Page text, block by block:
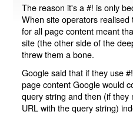
The reason it's a #! is only
When site operators
for all page content meant
site (the other side of the
threw them a bone.
Google said that if they use
page content Google would
query string and then (if
URL with the query string)